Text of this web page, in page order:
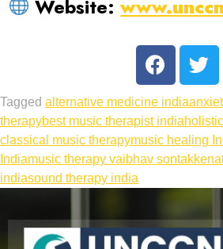
Website:
Tagged alternative medicine india
therapybest music therapist india
classical music therapymusic healing
Indiamusic therapy vaibhav sontakke
indiasound therapy india